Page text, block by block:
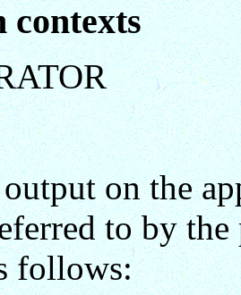
contexts
on the
to by the
follows: